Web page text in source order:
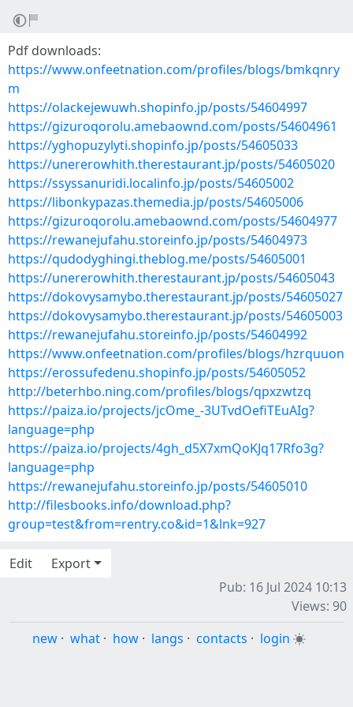
Pdf downloads:
https://www.onfeetnation.com/profiles/blogs/bmkqnry
m
https://olackejewuwh.shopinfo.jp/posts/54604997
https://gizuroqorolu.amebaownd.com/posts/54604961
https://yghopuzylyti.shopinfo.jp/posts/54605033
https://unererowhith.therestaurant.jp/posts/54605020
https://ssyssanuridi.localinfo.jp/posts/54605002
https://libonkypazas.themedia.jp/posts/54605006
https://gizuroqorolu.amebaownd.com/posts/54604977
https://rewanejufahu.storeinfo.jp/posts/54604973
https://qudodyghingi.theblog.me/posts/54605001
https://unererowhith.therestaurant.jp/posts/54605043
https://dokovysamybo.therestaurant.jp/posts/54605027
https://dokovysamybo.therestaurant.jp/posts/54605003
https://rewanejufahu.storeinfo.jp/posts/54604992
https://www.onfeetnation.com/profiles/blogs/hzrquuon
https://erossufedenu.shopinfo.jp/posts/54605052
http://beterhbo.ning.com/profiles/blogs/qpxzwtzq
https://paiza.io/projects/jcOme_-3UTvdOefiTEuAIg?
language=php
https://paiza.io/projects/4gh_d5X7xmQoKJq17Rfo3g?
language=php
https://rewanejufahu.storeinfo.jp/posts/54605010
http://filesbooks.info/download.php?
group=test&from=rentry.co&id=1&lnk=927
Edit
Export
Pub: 16 Jul 2024 10:13
Views: 90
new · what · how · langs · contacts · login